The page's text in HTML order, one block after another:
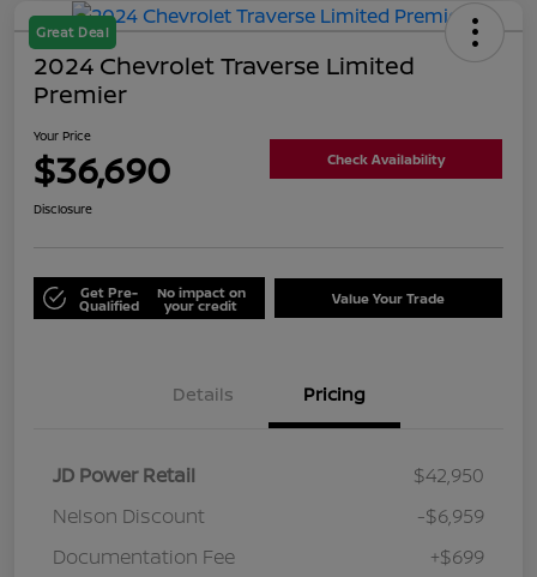
Great Deal
2024 Chevrolet Traverse Limited
Premier
Your Price
$36,690 Check Availability
Disclosure
Get Pre-
Qualified
No impact on
your credit Value Your Trade
Details Pricing
JD Power Retail
$42,950
Nelson Discount
-$6,959
Documentation Fee
+$699